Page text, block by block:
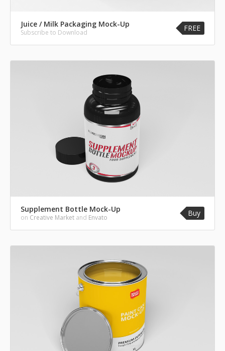
Juice / Milk Packaging Mock-Up
Subscribe to Download FREE
Supplement Bottle Mock-Up
on Creative Market and Envato Buy